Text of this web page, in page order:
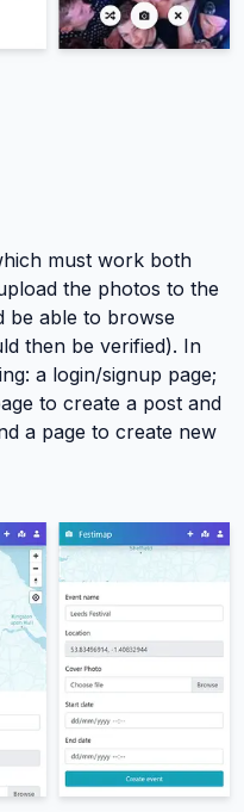
must work both
the photos to the
be able to browse
then be verified). In
a login/signup page;
to create a post and
a page to create new